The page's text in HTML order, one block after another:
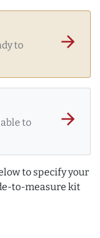
to
arrow_forward
to
arrow_forward
to specify your
to-measure kit